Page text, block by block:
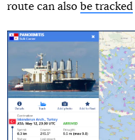
route can also be tracked